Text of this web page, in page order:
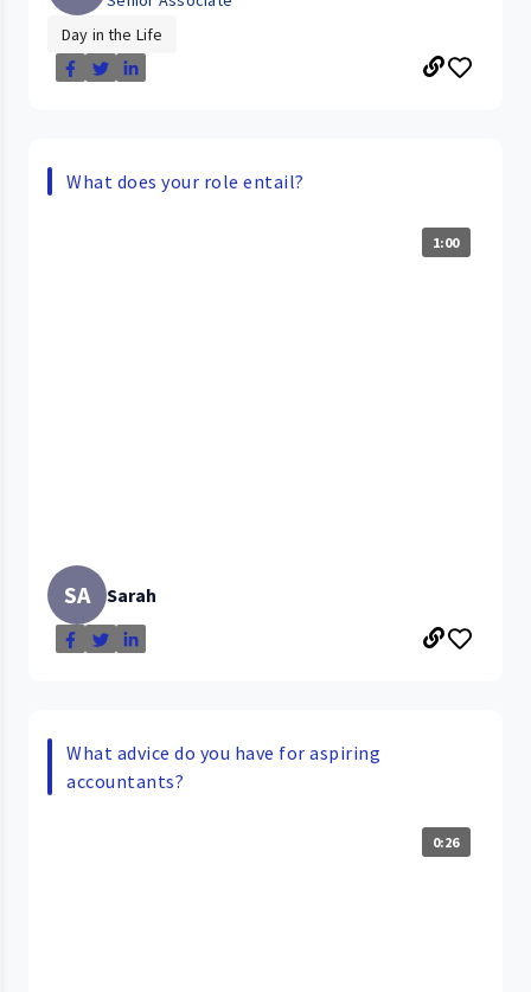
Day in the Life
What does your role entail?
1:00
SA Sarah
What advice do you have for aspiring
accountants?
0:26